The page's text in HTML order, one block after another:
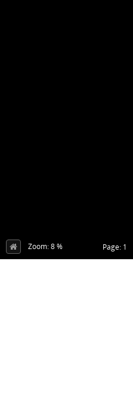
Page: 1
Zoom: 8 %